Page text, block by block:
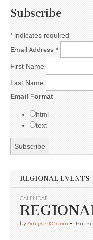
Subscribe
* indicates required
Email Address *
First Name
Last Name
Email Format
html
text
REGIONAL EVENTS
CALENDAR
byAmigos805.com •